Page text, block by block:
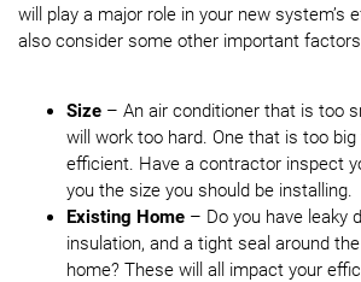
will play a major role in your new system’s
also consider some other important
Size – An air conditioner that is too
will work too hard. One that is too
efficient. Have a contractor inspect
you the size you should be installing.
Existing Home – Do you have leaky
insulation, and a tight seal around
home? These will all impact your